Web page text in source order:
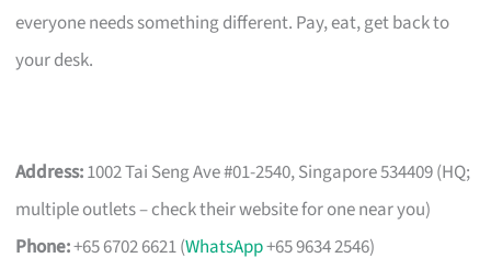
everyone needs something different. Pay, eat, get back to
your desk.
Address:1002 Tai Seng Ave #01-2540, Singapore 534409 (HQ;
multiple outlets – check their website for one near you)
Phone:+65 6702 6621 (WhatsApp+65 9634 2546)